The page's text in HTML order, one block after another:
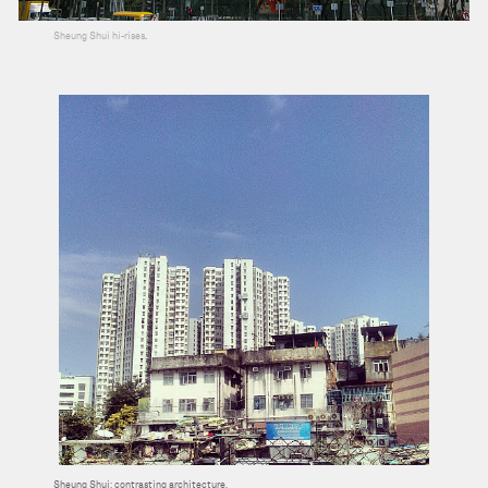
Sheung Shui hi-rises.
Sheung Shui: contrasting architecture.